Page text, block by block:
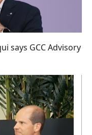
says GCC Advisory